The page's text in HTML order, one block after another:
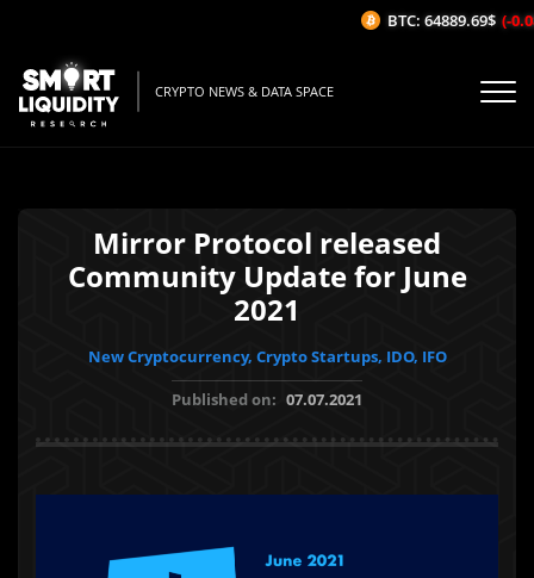
CRYPTO NEWS & DATA SPACE
Mirror Protocol released
Community Update for June
2021
New Cryptocurrency, Crypto Startups, IDO, IFO
Published on: 07.07.2021
BTC: 64889.69$ (-